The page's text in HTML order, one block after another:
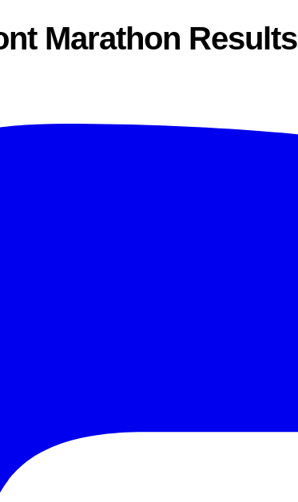
Marathon Results